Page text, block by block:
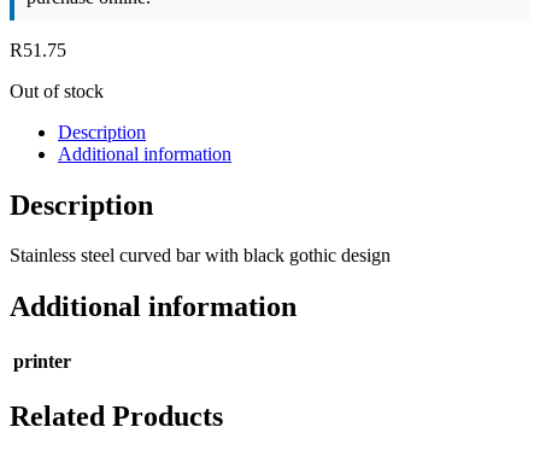
R51.75
Out of stock
Description
Additional information
Description
Stainless steel curved bar with black gothic design
Additional information
printer
Related Products